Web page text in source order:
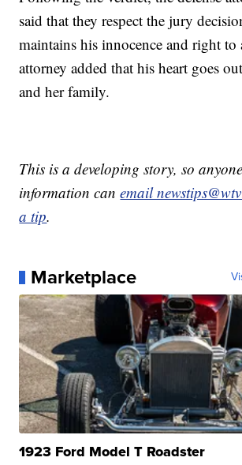
said that they respect the jury
maintains his innocence and right to
attorney added that his heart goes
and her family.
This is a developing story, so
information canemail
a tip.
Marketplace
1923 Ford Model T Roadster